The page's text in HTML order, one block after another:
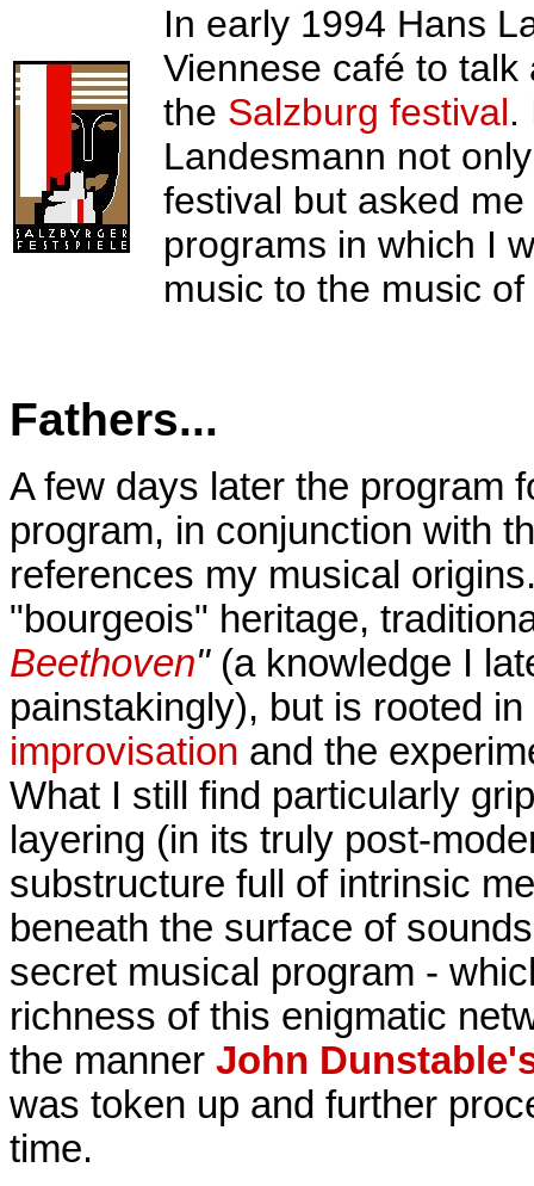
In early 1994 Hans
Viennese café to
the Salzburg festival.
Landesmann not
festival but asked
programs in which I
music to the music
Fathers...
A few days later the program
program, in conjunction with
references my musical
"bourgeois" heritage,
Beethoven"(a knowledge I
painstakingly), but is rooted
improvisation and the
What I still find particularly
layering (in its truly post-
substructure full of intrinsic
beneath the surface of
secret musical program -
richness of this enigmatic
the manner John
was token up and further
time.